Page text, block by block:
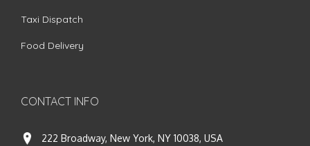
Taxi Dispatch
Food Delivery
CONTACT INFO
222 Broadway, New York, NY 10038, USA